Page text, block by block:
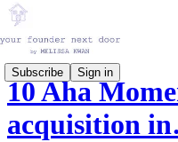
Subscribe Sign in
10 Aha
acquisition